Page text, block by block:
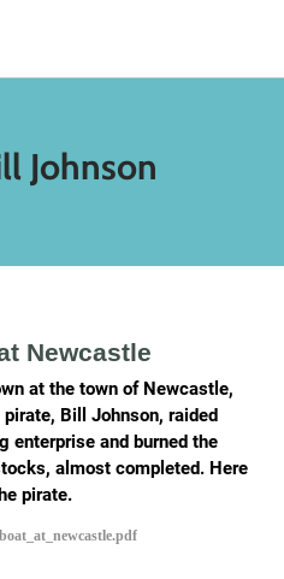
Johnson
Newcastle
at the town of Newcastle,
Bill Johnson, raided
enterprise and burned the
almost completed. Here
pirate.